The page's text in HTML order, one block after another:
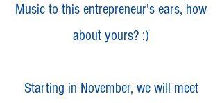
Music to this entrepreneur's ears, how
about yours? :)
Starting in November, we will meet